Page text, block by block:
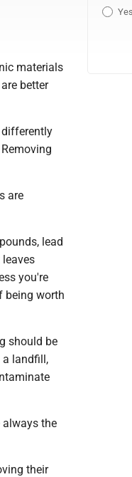
materials
better
differently
are
lead
you're
being worth
should be
a landfill,
always the
their
Yes